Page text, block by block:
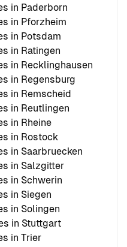
in Paderborn
in Pforzheim
in Potsdam
in Ratingen
in Recklinghausen
in Regensburg
in Remscheid
in Reutlingen
in Rheine
in Rostock
in Saarbruecken
in Salzgitter
in Schwerin
in Siegen
in Solingen
in Stuttgart
in Trier